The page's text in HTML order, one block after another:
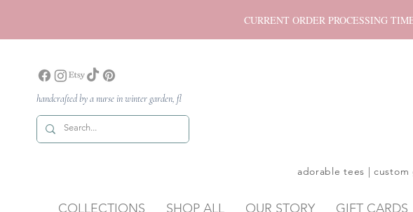
CURRENT ORDER PROCESSING
handcrafted by a nurse in winter garden, fl
adorable tees |
COLLECTIONS SHOP ALL OUR STORY GIFT CARDS